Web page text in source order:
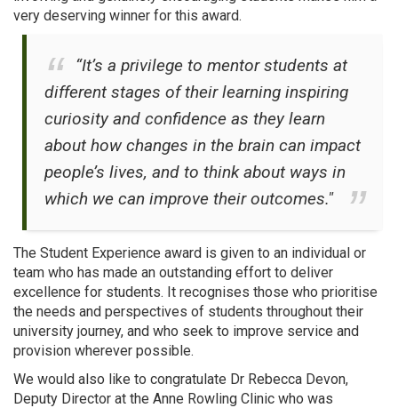
very deserving winner for this award.
“It’s a privilege to mentor students at
different stages of their learning inspiring
curiosity and confidence as they learn
about how changes in the brain can impact
people’s lives, and to think about ways in
which we can improve their outcomes."
The Student Experience award is given to an individual or
team who has made an outstanding effort to deliver
excellence for students. It recognises those who prioritise
the needs and perspectives of students throughout their
university journey, and who seek to improve service and
provision wherever possible.
We would also like to congratulate Dr Rebecca Devon,
Deputy Director at the Anne Rowling Clinic who was